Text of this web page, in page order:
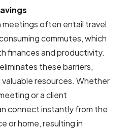
meetings often entail travel
commutes, which
finances and productivity.
these barriers,
valuable resources. Whether
or a client
connect instantly from the
or home, resulting in